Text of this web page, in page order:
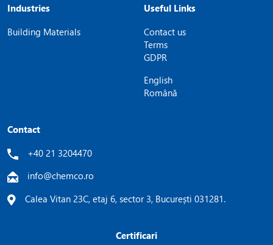
Industries
Building Materials
Useful Links
Contact us
Terms
GDPR
English
Română
Contact
+40 21 3204470
info@chemco.ro
Calea Vitan 23C, etaj 6, sector 3, București 031281.
Certificari